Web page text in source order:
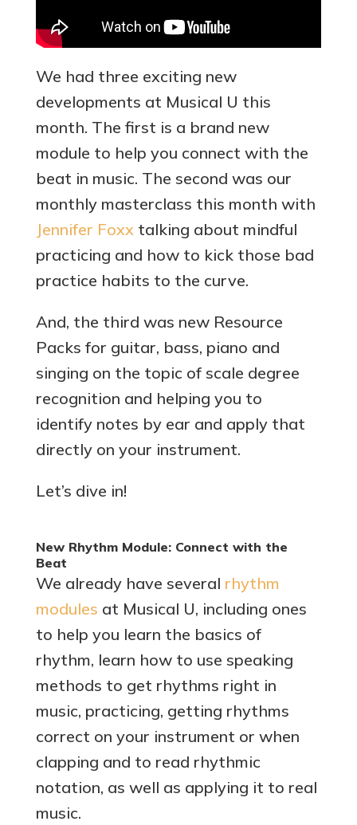
We had three exciting new
developments at Musical U this
month. The first is a brand new
module to help you connect with the
beat in music. The second was our
monthly masterclass this month with
Jennifer Foxx talking about mindful
practicing and how to kick those bad
practice habits to the curve.
And, the third was new Resource
Packs for guitar, bass, piano and
singing on the topic of scale degree
recognition and helping you to
identify notes by ear and apply that
directly on your instrument.
Let’s dive in!
New Rhythm Module: Connect with the
Beat
We already have several rhythm
modules at Musical U, including ones
to help you learn the basics of
rhythm, learn how to use speaking
methods to get rhythms right in
music, practicing, getting rhythms
correct on your instrument or when
clapping and to read rhythmic
notation, as well as applying it to real
music.